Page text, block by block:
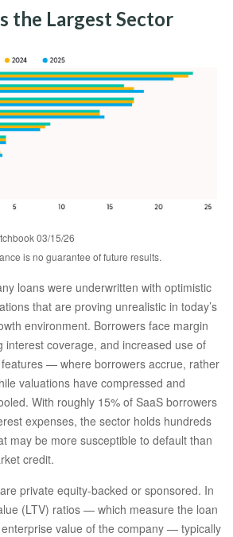
the Largest Sector
03/15/26
is no guarantee of future results.
loans were underwritten with optimistic
that are proving unrealistic in today’s
environment. Borrowers face margin
interest coverage, and increased use of
— where borrowers accrue, rather
valuations have compressed and
With roughly 15% of SaaS borrowers
expenses, the sector holds hundreds
may be more susceptible to default than
credit.
private equity-backed or sponsored. In
(LTV) ratios — which measure the loan
value of the company — typically